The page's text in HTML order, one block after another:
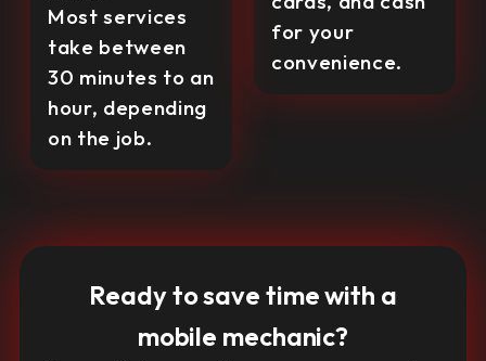
Most services
take between
30 minutes to an
hour, depending
on the job.
for your
convenience.
Ready to save time with a
mobile mechanic?